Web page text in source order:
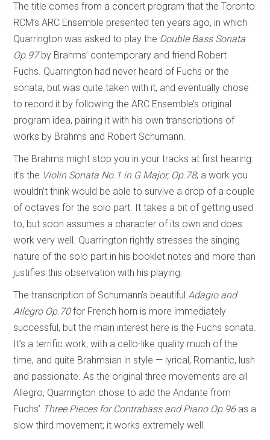
The title comes from a concert program that the Toronto
RCM’s ARC Ensemble presented ten years ago, in which
Quarrington was asked to play the Double Bass Sonata
Op.97 by Brahms’ contemporary and friend Robert
Fuchs. Quarrington had never heard of Fuchs or the
sonata, but was quite taken with it, and eventually chose
to record it by following the ARC Ensemble’s original
program idea, pairing it with his own transcriptions of
works by Brahms and Robert Schumann.
The Brahms might stop you in your tracks at first hearing:
it’s the Violin Sonata No.1 in G Major, Op.78; a work you
wouldn’t think would be able to survive a drop of a couple
of octaves for the solo part. It takes a bit of getting used
to, but soon assumes a character of its own and does
work very well. Quarrington rightly stresses the singing
nature of the solo part in his booklet notes and more than
justifies this observation with his playing.
The transcription of Schumann’s beautifulAdagio and
Allegro Op.70for French horn is more immediately
successful, but the main interest here is the Fuchs sonata.
It’s a terrific work, with a cello-like quality much of the
time, and quite Brahmsian in style — lyrical, Romantic, lush
and passionate. As the original three movements are all
Allegro, Quarrington chose to add the Andante from
Fuchs’ Three Pieces for Contrabass and Piano Op.96as a
slow third movement; it works extremely well.